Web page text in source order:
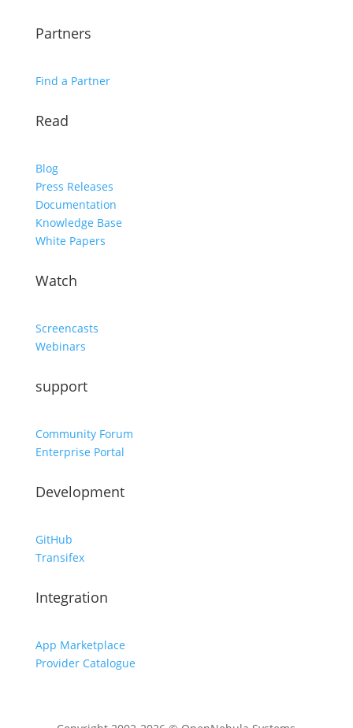
Partners
Find a Partner
Read
Blog
Press Releases
Documentation
Knowledge Base
White Papers
Watch
Screencasts
Webinars
support
Community Forum
Enterprise Portal
Development
GitHub
Transifex
Integration
App Marketplace
Provider Catalogue